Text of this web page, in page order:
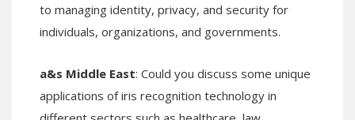
to managing identity, privacy, and security for
individuals, organizations, and governments.
a&s Middle East: Could you discuss some unique
applications of iris recognition technology in